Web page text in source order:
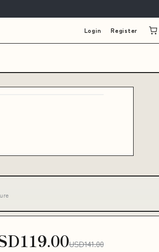
Login Register
USD141.00